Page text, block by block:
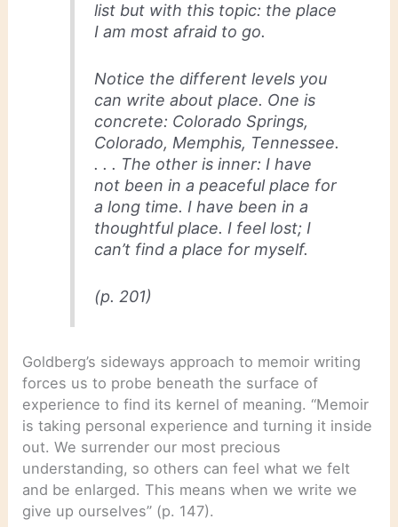
list but with this topic: the place
I am most afraid to go.
Notice the different levels you
can write about place. One is
concrete: Colorado Springs,
Colorado, Memphis, Tennessee.
. . . The other is inner: I have
not been in a peaceful place for
a long time. I have been in a
thoughtful place. I feel lost; I
can’t find a place for myself.
(p. 201)
Goldberg’s sideways approach to memoir writing
forces us to probe beneath the surface of
experience to find its kernel of meaning. “Memoir
is taking personal experience and turning it inside
out. We surrender our most precious
understanding, so others can feel what we felt
and be enlarged. This means when we write we
give up ourselves” (p. 147).